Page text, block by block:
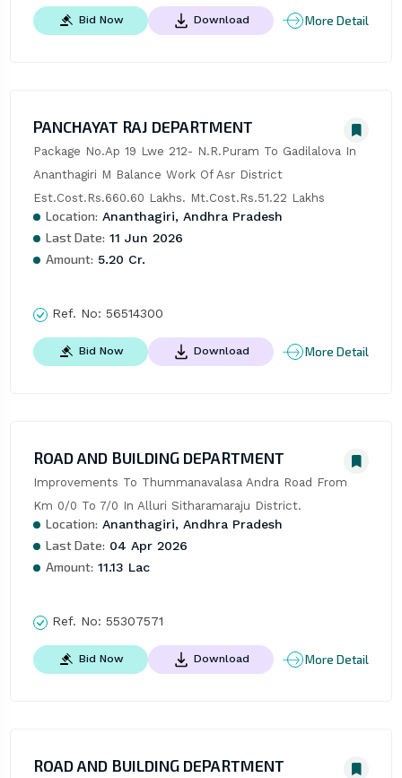
Bid Now Download More Detail
PANCHAYAT RAJ DEPARTMENT
Package No.Ap 19 Lwe 212- N.R.Puram To Gadilalova In
Ananthagiri M Balance Work Of Asr District
Est.Cost.Rs.660.60 Lakhs. Mt.Cost.Rs.51.22 Lakhs
Location: Ananthagiri, Andhra Pradesh
Last Date: 11 Jun 2026
Amount: 5.20 Cr.
Ref. No: 56514300
Bid Now Download More Detail
ROAD AND BUILDING DEPARTMENT
Improvements To Thummanavalasa Andra Road From
Km 0/0 To 7/0 In Alluri Sitharamaraju District.
Location: Ananthagiri, Andhra Pradesh
Last Date: 04 Apr 2026
Amount: 11.13 Lac
Ref. No: 55307571
Bid Now Download More Detail
ROAD AND BUILDING DEPARTMENT